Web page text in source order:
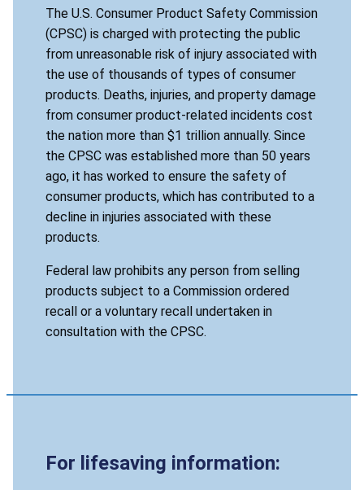
The U.S. Consumer Product Safety Commission
(CPSC) is charged with protecting the public
from unreasonable risk of injury associated with
the use of thousands of types of consumer
products. Deaths, injuries, and property damage
from consumer product-related incidents cost
the nation more than $1 trillion annually. Since
the CPSC was established more than 50 years
ago, it has worked to ensure the safety of
consumer products, which has contributed to a
decline in injuries associated with these
products.
Federal law prohibits any person from selling
products subject to a Commission ordered
recall or a voluntary recall undertaken in
consultation with the CPSC.
For lifesaving information: